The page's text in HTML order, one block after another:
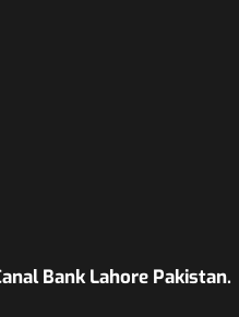
Bank Lahore Pakistan.